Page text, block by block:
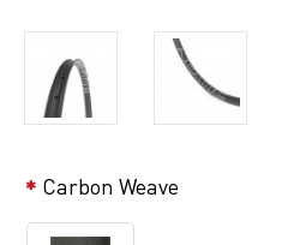
Carbon Weave